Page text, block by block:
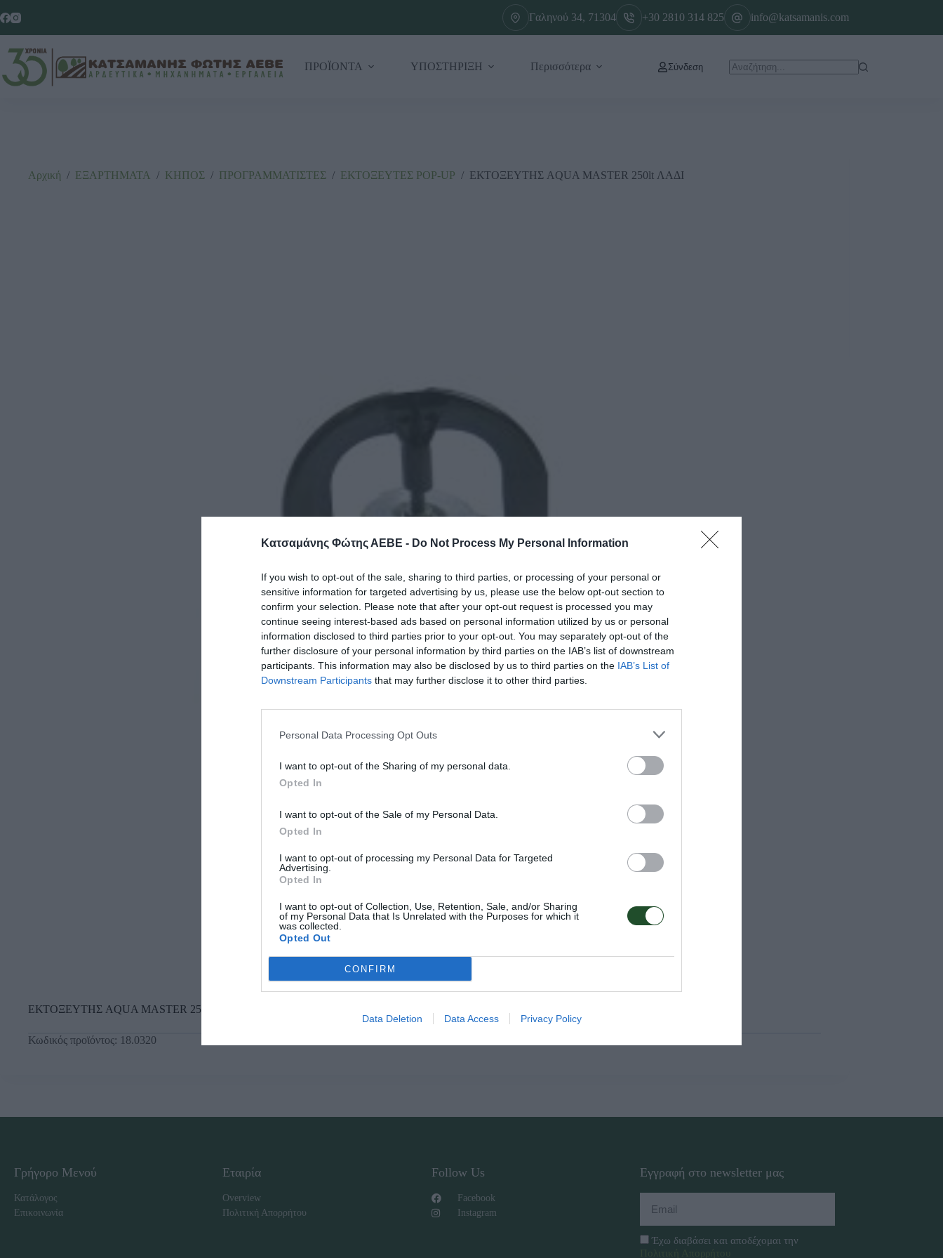
Κατσαμάνης Φώτης ΑΕΒΕ - Do Not Process My Personal Information
If you wish to opt-out of the sale, sharing to third parties, or processing of your personal or
sensitive information for targeted advertising by us, please use the below opt-out section to
confirm your selection. Please note that after your opt-out request is processed you may
continue seeing interest-based ads based on personal information utilized by us or personal
information disclosed to third parties prior to your opt-out. You may separately opt-out of the
further disclosure of your personal information by third parties on the IAB’s list of downstream
participants. This information may also be disclosed by us to third parties on the IAB’s List of
Downstream Participants that may further disclose it to other third parties.
Personal Data Processing Opt Outs
I want to opt-out of the Sharing of my personal data.
Opted In
I want to opt-out of the Sale of my Personal Data.
Opted In
I want to opt-out of processing my Personal Data for Targeted
Advertising.
Opted In
I want to opt-out of Collection, Use, Retention, Sale, and/or Sharing
of my Personal Data that Is Unrelated with the Purposes for which it
was collected.
Opted Out
CONFIRM
Data Deletion Data Access Privacy Policy
Γαληνού 34, 71304 +30 2810 314 825 info@katsamanis.com
ΠΡΟΪΟΝΤΑ ΥΠΟΣΤΗΡΙΞΗ Περισσότερα Σύνδεση
Αρχική / ΕΞΑΡΤΗΜΑΤΑ / ΚΗΠΟΣ / ΠΡΟΓΡΑΜΜΑΤΙΣΤΕΣ / ΕΚΤΟΞΕΥΤΕΣ ΡΟΡ-UΡ / ΕΚΤΟΞΕΥΤΗΣ AQUA MASTER 250lt ΛΑΔΙ
ΕΚΤΟΞΕΥΤΗΣ AQUA MASTER 250lt ΛΑΔΙ
Κωδικός προϊόντος: 18.0320
Γρήγορο Μενού
Κατάλογος
Επικοινωνία
Εταιρία
Overview
Πολιτική Απορρήτου
Follow Us
Facebook
Instagram
Εγγραφή στο newsletter μας
Έχω διαβάσει και αποδέχομαι την